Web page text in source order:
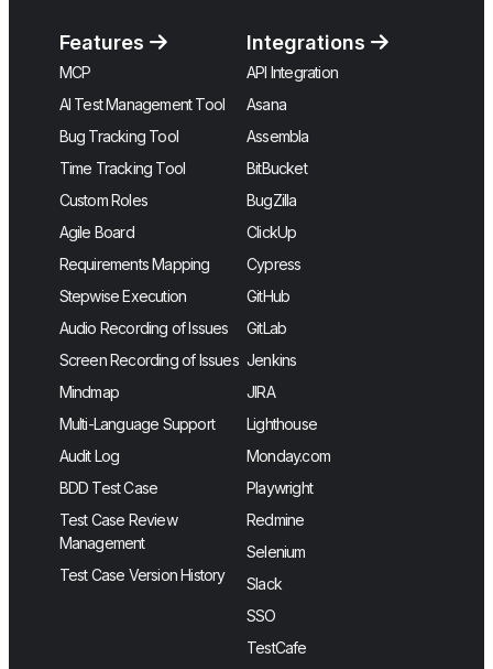
Features
MCP
AI Test Management Tool
Bug Tracking Tool
Time Tracking Tool
Custom Roles
Agile Board
Requirements Mapping
Stepwise Execution
Audio Recording of Issues
Screen Recording of Issues
Mindmap
Multi-Language Support
Audit Log
BDD Test Case
Test Case Review
Management
Test Case Version History
Integrations
API Integration
Asana
Assembla
BitBucket
BugZilla
ClickUp
Cypress
GitHub
GitLab
Jenkins
JIRA
Lighthouse
Monday.com
Playwright
Redmine
Selenium
Slack
SSO
TestCafe